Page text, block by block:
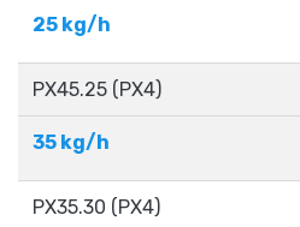
25 kg/h
PX45.25 (PX4)
35 kg/h
PX35.30​ (PX4)